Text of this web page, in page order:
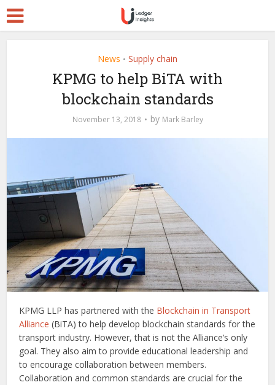
News • Supply chain
KPMG to help BiTA with
blockchain standards
November 13, 2018 by Mark Barley
KPMG LLP has partnered with the Blockchain in Transport
Alliance (BiTA) to help develop blockchain standards for the
transport industry. However, that is not the Alliance’s only
goal. They also aim to provide educational leadership and
to encourage collaboration between members.
Collaboration and common standards are crucial for the